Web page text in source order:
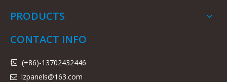
PRODUCTS
CONTACT INFO
 (+86)-13702432446
 lzpanels@163.com